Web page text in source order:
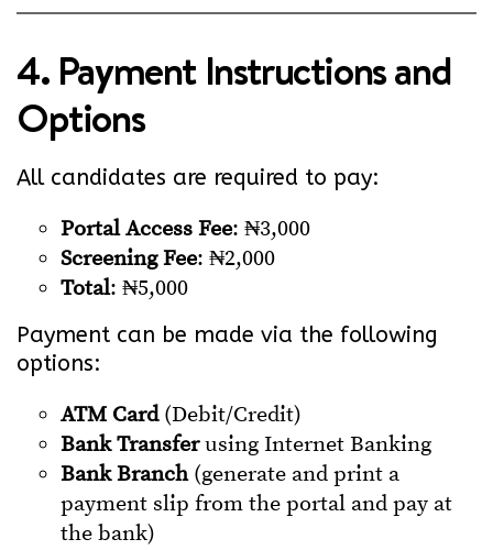
4. Payment Instructions and
Options
All candidates are required to pay:
Portal Access Fee: ₦3,000
Screening Fee: ₦2,000
Total: ₦5,000
Payment can be made via the following
options:
ATM Card(Debit/Credit)
Bank Transferusing Internet Banking
Bank Branch(generate and print a
payment slip from the portal and pay at
the bank)